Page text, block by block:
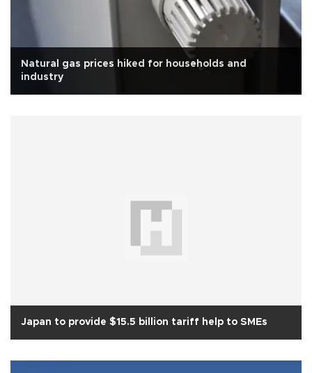
Natural gas prices hiked for households and
industry
Japan to provide $15.5 billion tariff help to SMEs